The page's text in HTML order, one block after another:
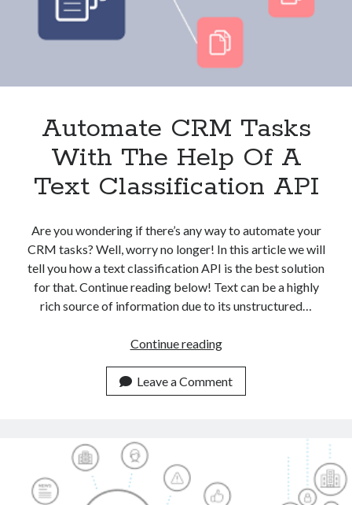
APIs
Can
Help
Automate CRM Tasks
With The Help Of A
Text Classification API
Are you wondering if there’s any way to automate your
CRM tasks? Well, worry no longer! In this article we will
tell you how a text classification API is the best solution
for that. Continue reading below! Text can be a highly
rich source of information due to its unstructured…
Continue readingAutomate
Tasks
With
Text
Leave a Comment